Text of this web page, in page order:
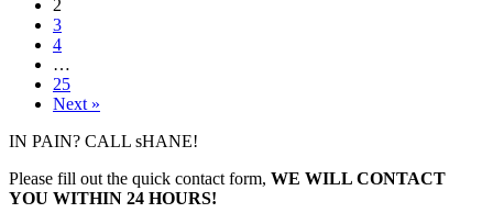
2
3
4
…
25
Next »
IN PAIN? CALL sHANE!
Please fill out the quick contact form, WE WILL CONTACT
YOU WITHIN 24 HOURS!